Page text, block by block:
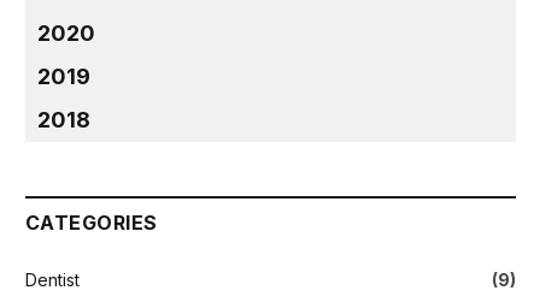
2020
2019
2018
CATEGORIES
Dentist
(9)